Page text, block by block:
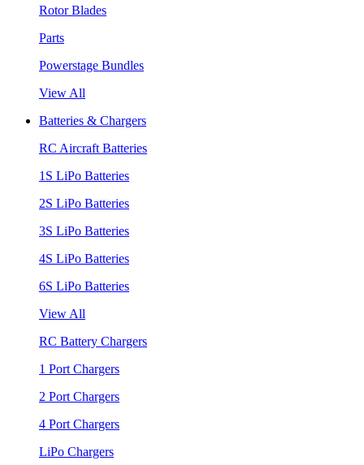
Rotor Blades
Parts
Powerstage Bundles
View All
Batteries & Chargers
RC Aircraft Batteries
1S LiPo Batteries
2S LiPo Batteries
3S LiPo Batteries
4S LiPo Batteries
6S LiPo Batteries
View All
RC Battery Chargers
1 Port Chargers
2 Port Chargers
4 Port Chargers
LiPo Chargers